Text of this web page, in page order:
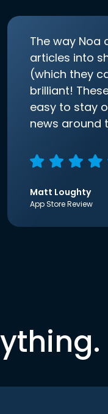
The way Noa
articles into
(which they
brilliant!
easy to stay
news around
Matt Loughty
App Store Review